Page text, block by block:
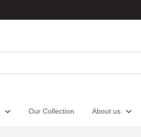
Our Collection About us